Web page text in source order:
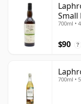
Small
700ml •
$90 ?
700ml •